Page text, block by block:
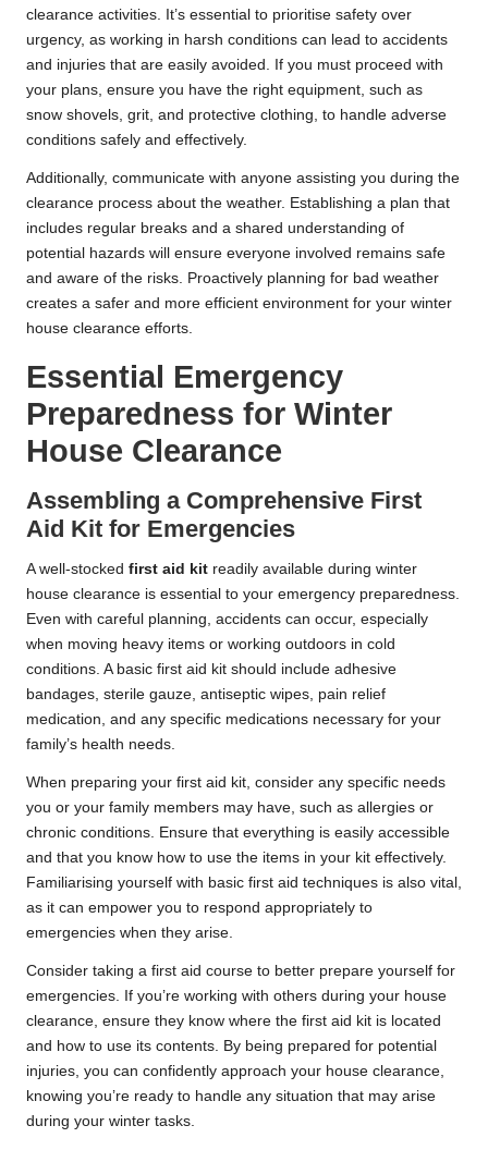
clearance activities. It’s essential to prioritise safety over
urgency, as working in harsh conditions can lead to accidents
and injuries that are easily avoided. If you must proceed with
your plans, ensure you have the right equipment, such as
snow shovels, grit, and protective clothing, to handle adverse
conditions safely and effectively.
Additionally, communicate with anyone assisting you during the
clearance process about the weather. Establishing a plan that
includes regular breaks and a shared understanding of
potential hazards will ensure everyone involved remains safe
and aware of the risks. Proactively planning for bad weather
creates a safer and more efficient environment for your winter
house clearance efforts.
Essential Emergency
Preparedness for Winter
House Clearance
Assembling a Comprehensive First
Aid Kit for Emergencies
A well-stocked first aid kit readily available during winter
house clearance is essential to your emergency preparedness.
Even with careful planning, accidents can occur, especially
when moving heavy items or working outdoors in cold
conditions. A basic first aid kit should include adhesive
bandages, sterile gauze, antiseptic wipes, pain relief
medication, and any specific medications necessary for your
family’s health needs.
When preparing your first aid kit, consider any specific needs
you or your family members may have, such as allergies or
chronic conditions. Ensure that everything is easily accessible
and that you know how to use the items in your kit effectively.
Familiarising yourself with basic first aid techniques is also vital,
as it can empower you to respond appropriately to
emergencies when they arise.
Consider taking a first aid course to better prepare yourself for
emergencies. If you’re working with others during your house
clearance, ensure they know where the first aid kit is located
and how to use its contents. By being prepared for potential
injuries, you can confidently approach your house clearance,
knowing you’re ready to handle any situation that may arise
during your winter tasks.